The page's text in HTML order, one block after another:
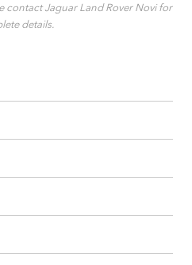
contact Jaguar Land Rover Novi for
details.